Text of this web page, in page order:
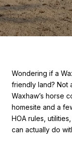
Wondering if a
friendly land? Not
Waxhaw’s horse
homesite and a
HOA rules,
can actually do